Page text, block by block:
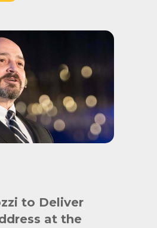
to Deliver
at the